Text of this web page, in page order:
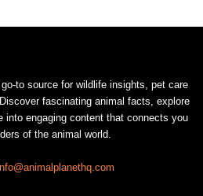
to source for wildlife insights, pet care
fascinating animal facts, explore
into engaging content that connects you
of the animal world.